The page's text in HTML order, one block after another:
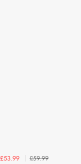
£53.99
£59.99